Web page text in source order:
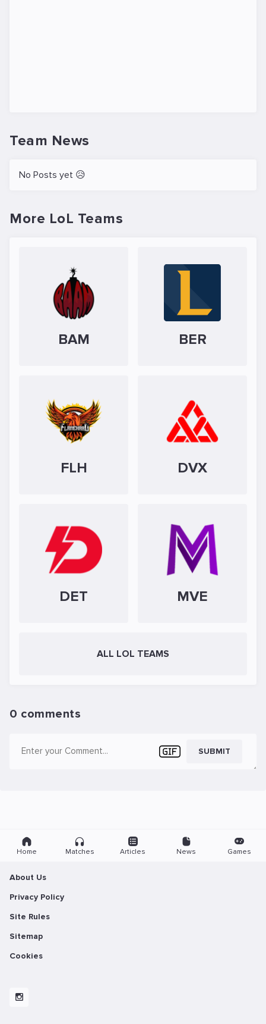
Team News
No Posts yet 😥
More LoL Teams
BAM BER
FLH DVX
DET MVE
ALL LOL TEAMS
0 comments
SUBMIT
Home Matches Articles News Games
About Us
Privacy Policy
Site Rules
Sitemap
Cookies